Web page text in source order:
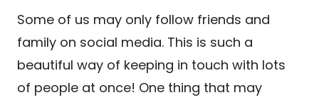
Some of us may only follow friends and
family on social media. This is such a
beautiful way of keeping in touch with lots
of people at once! One thing that may